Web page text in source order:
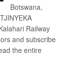
Botswana,
Railway
and subscribe
the entire